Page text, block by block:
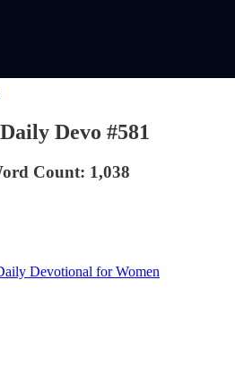
Devo #581
Count: 1,038
Devotional for Women